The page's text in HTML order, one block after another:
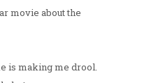
movie about the
is making me drool.